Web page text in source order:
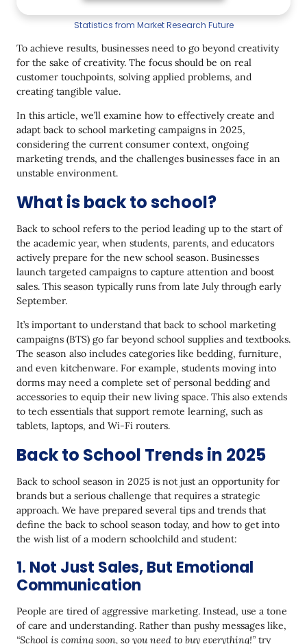
5. Build brand trust
Examples of Back to School Campaigns in
Ecommerce
Target Helps Parents Get to Know Their
Children’s Needs
1. Amazon Suggests Spend Less on Your Kids
2. DoorDash Launched Back‑to‑School Hub
School
Back to School Marketing With Yespo
BTS Season 2025: It’s No Longer About Discounts—It’s
About Strategy
Statistics from Market Research Future
To achieve results, businesses need to go beyond creativity
for the sake of creativity. The focus should be on real
customer touchpoints, solving applied problems, and
creating tangible value.
In this article, we’ll examine how to effectively create and
adapt back to school marketing campaigns in 2025,
considering the current consumer context, ongoing
marketing trends, and the challenges businesses face in an
unstable environment.
What is back to school?
Back to school refers to the period leading up to the start of
the academic year, when students, parents, and educators
actively prepare for the new school season. Businesses
launch targeted campaigns to capture attention and boost
sales. This season typically runs from late July through early
September.
It’s important to understand that back to school marketing
campaigns (BTS) go far beyond school supplies and textbooks.
The season also includes categories like bedding, furniture,
and even kitchenware. For example, students moving into
dorms may need a complete set of personal bedding and
accessories to equip their new living space. This also extends
to tech essentials that support remote learning, such as
tablets, laptops, and Wi-Fi routers.
Back to School Trends in 2025
Back to school season in 2025 is not just an opportunity for
brands but a serious challenge that requires a strategic
approach. We have prepared several tips and trends that
define the back to school season today, and how to get into
the wish list of a modern schoolchild and student:
1. Not Just Sales, But Emotional
Communication
People are tired of aggressive marketing. Instead, use a tone
of care and understanding. Rather than pushy messages like,
“School is coming soon, so you need to buy everything!” try